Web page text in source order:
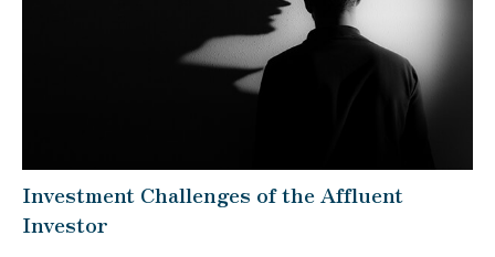
Investment Challenges of the Affluent
Investor